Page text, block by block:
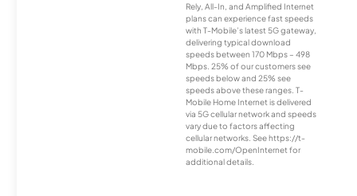
Rely, All-In, and Amplified Internet
plans can experience fast speeds
with T-Mobile’s latest 5G gateway,
delivering typical download
speeds between 170 Mbps – 498
Mbps. 25% of our customers see
speeds below and 25% see
speeds above these ranges. T-
Mobile Home Internet is delivered
via 5G cellular network and speeds
vary due to factors affecting
cellular networks. See https://t-
mobile.com/OpenInternet for
additional details.